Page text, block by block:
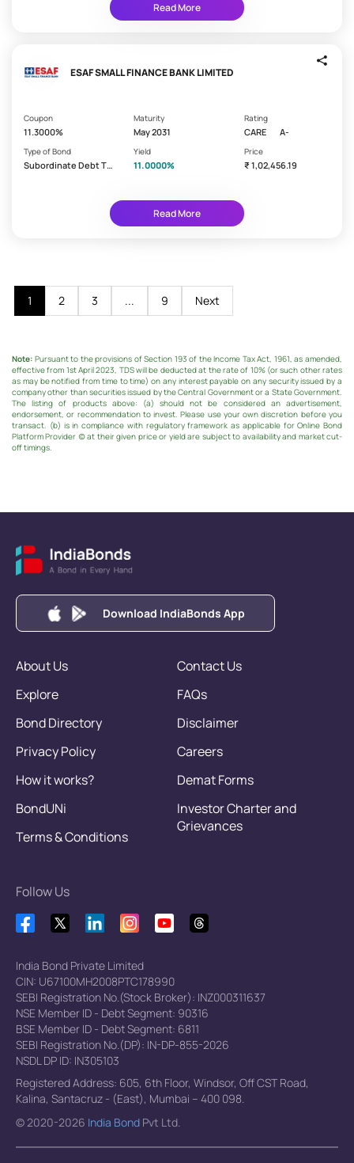
Short
Term
₹10,000
Secured
Monthly
Municipal
Bonds
Read More
ESAF SMALL FINANCE BANK LIMITED
Coupon
11.3000%
Maturity
May 2031
Rating
CARE A-
Type of Bond
Subordinate Debt Ti
Yield
11.0000%
Price
₹ 1,02,456.19
Read More
1 2 3 ... 9 Next
Note: Pursuant to the provisions of Section 193 of the Income Tax Act, 1961, as amended,
effective from 1st April 2023, TDS will be deducted at the rate of 10% (or such other rates
as may be notified from time to time) on any interest payable on any security issued by a
company other than securities issued by the Central Government or a State Government.
The listing of products above: (a) should not be considered an advertisement,
endorsement, or recommendation to invest. Please use your own discretion before you
transact. (b) is in compliance with regulatory framework as applicable for Online Bond
Platform Provider (c) at their given price or yield are subject to availability and market cut-
off timings.
Download IndiaBonds App
About Us
Explore
Bond Directory
Privacy Policy
How it works?
BondUNi
Terms & Conditions
Contact Us
FAQs
Disclaimer
Careers
Demat Forms
Investor Charter and
Grievances
Follow Us
India Bond Private Limited
CIN: U67100MH2008PTC178990
SEBI Registration No.(Stock Broker): INZ000311637
NSE Member ID - Debt Segment: 90316
BSE Member ID - Debt Segment: 6811
SEBI Registration No.(DP): IN-DP-855-2026
NSDL DP ID: IN305103
Registered Address: 605, 6th Floor, Windsor, Off CST Road,
Kalina, Santacruz - (East), Mumbai – 400 098.
© 2020-2026 India Bond Pvt Ltd.